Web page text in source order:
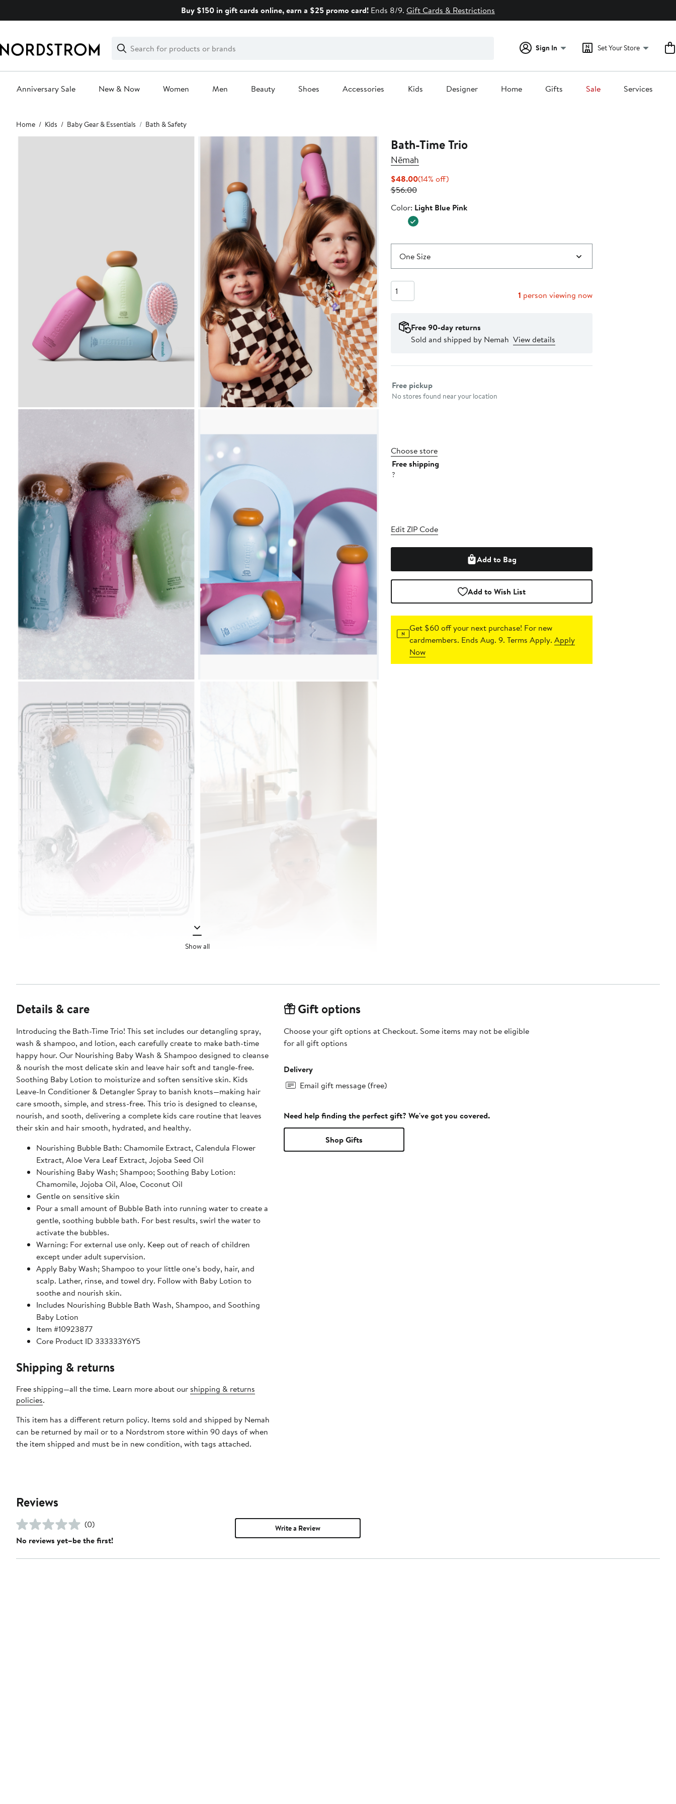
Buy $150 in gift cards online, earn a $25 promo card! Ends 8/9. Gift Cards & Restrictions
Search
Clear
Clear
Search
Sign In Set Your Store
Anniversary Sale New & Now Women Men Beauty Shoes Accessories Kids Designer Home Gifts Sale Services
Main
content
Home Kids Baby Gear & Essentials Bath & Safety
Show all
Bath-Time Trio
Nēmah
$48.00Current
(14% off)14%
$56.00Previous
$56.00
Color
Color: Light Blue Pink
One Size
Quantity
1 person viewing now
Free 90-day returns
Sold and shipped by Nemah View details
Select fulfillment method
Free pickup
No stores found near your location
Choose store
Free shipping
?
Edit ZIP Code
Add to Bag
Add to Wish List
Get $60 off your next purchase! For new
cardmembers. Ends Aug. 9. Terms Apply.Apply
Now
Details & care
Introducing the Bath-Time Trio! This set includes our detangling spray,
wash & shampoo, and lotion, each carefully create to make bath-time
happy hour. Our Nourishing Baby Wash & Shampoo designed to cleanse
& nourish the most delicate skin and leave hair soft and tangle-free.
Soothing Baby Lotion to moisturize and soften sensitive skin. Kids
Leave-In Conditioner & Detangler Spray to banish knots—making hair
care smooth, simple, and stress-free. This trio is designed to cleanse,
nourish, and sooth, delivering a complete kids care routine that leaves
their skin and hair smooth, hydrated, and healthy.
Nourishing Bubble Bath: Chamomile Extract, Calendula Flower
Extract, Aloe Vera Leaf Extract, Jojoba Seed Oil
Nourishing Baby Wash; Shampoo; Soothing Baby Lotion:
Chamomile, Jojoba Oil, Aloe, Coconut Oil
Gentle on sensitive skin
Pour a small amount of Bubble Bath into running water to create a
gentle, soothing bubble bath. For best results, swirl the water to
activate the bubbles.
Warning: For external use only. Keep out of reach of children
except under adult supervision.
Apply Baby Wash; Shampoo to your little one’s body, hair, and
scalp. Lather, rinse, and towel dry. Follow with Baby Lotion to
soothe and nourish skin.
Includes Nourishing Bubble Bath Wash, Shampoo, and Soothing
Baby Lotion
Item #10923877
Core Product ID 333333Y6Y5
Shipping & returns
Free shipping—all the time. Learn more about our shipping & returns
policies.
This item has a different return policy. Items sold and shipped by Nemah
can be returned by mail or to a Nordstrom store within 90 days of when
the item shipped and must be in new condition, with tags attached.
Gift options
Choose your gift options at Checkout. Some items may not be eligible
for all gift options
Delivery
Email gift message (free)
Need help finding the perfect gift? We've got you covered.
Shop Gifts
Reviews
(0)
No reviews yet–be the first!
Write a Review